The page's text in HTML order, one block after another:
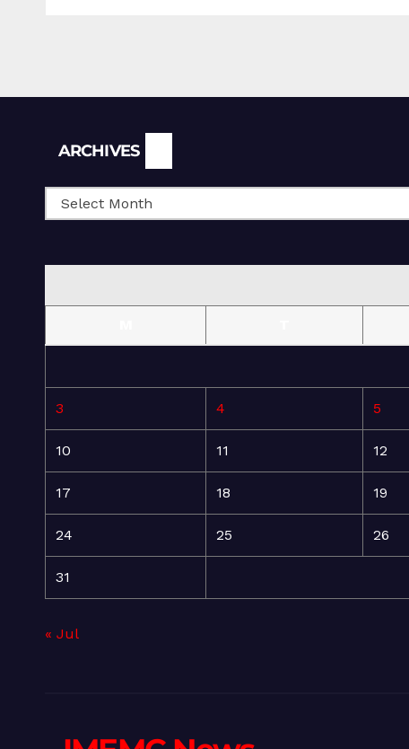
ARCHIVES
3 4 5
10 11 12
17 18 19
24 25 26
31
« Jul